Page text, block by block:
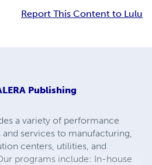
Report This Content to Lulu
Publishing
a variety of performance
services to manufacturing,
centers, utilities, and
programs include: In-house